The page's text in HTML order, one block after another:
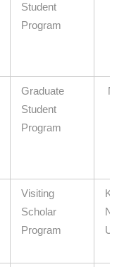
Student
Program
Graduate
Student
Program
N/
Visiting
Scholar
Program